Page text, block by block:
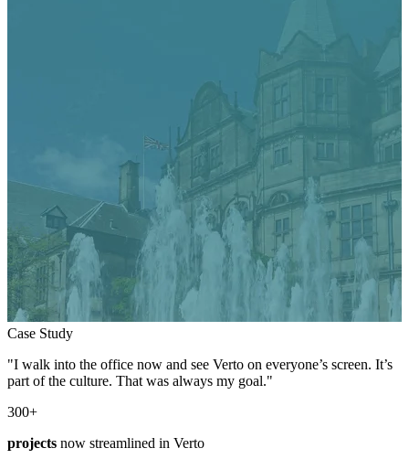
Case Study
"I walk into the office now and see Verto on everyone’s screen. It’s
part of the culture. That was always my goal."
300+
projects now streamlined in Verto